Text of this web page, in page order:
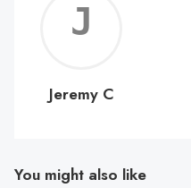
C
Jeremy C
You might also like